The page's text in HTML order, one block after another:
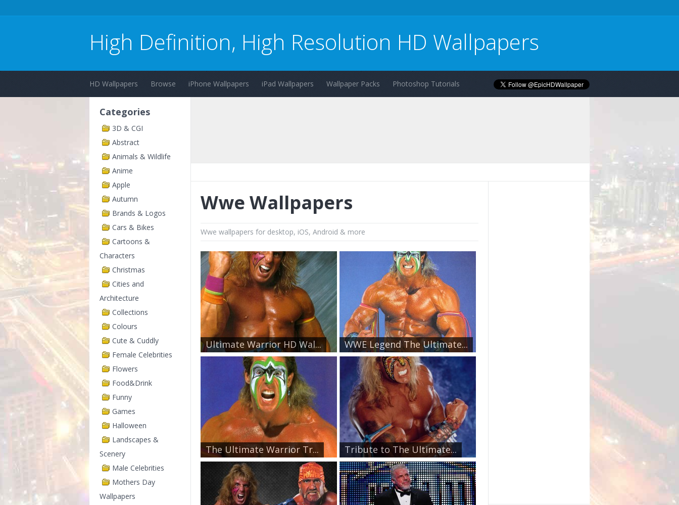
High Definition, High Resolution HD Wallpapers
HD Wallpapers Browse iPhone Wallpapers iPad Wallpapers Wallpaper Packs Photoshop Tutorials
Categories
3D & CGI
Abstract
Animals & Wildlife
Anime
Apple
Autumn
Brands & Logos
Cars & Bikes
Cartoons &
Characters
Christmas
Cities and
Architecture
Collections
Colours
Cute & Cuddly
Female Celebrities
Flowers
Food&Drink
Funny
Games
Halloween
Landscapes &
Scenery
Male Celebrities
Mothers Day
Wallpapers
Wwe Wallpapers
Wwe wallpapers for desktop, iOS, Android & more
Ultimate Warrior HD Wal... WWE Legend The Ultimate...
The Ultimate Warrior Tr... Tribute to The Ultimate...